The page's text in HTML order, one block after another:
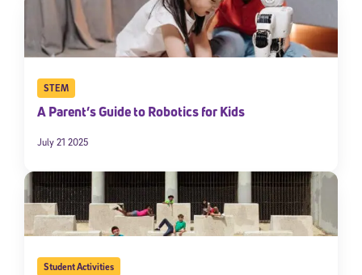
STEM
A Parent’s Guide to Robotics for Kids
July 21 2025
Student Activities